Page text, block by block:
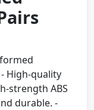
High-quality
strength ABS
durable. -